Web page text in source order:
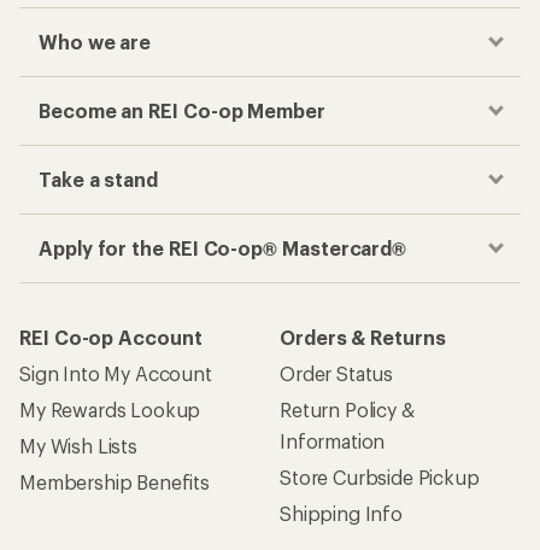
Who we are
Become an REI Co-op Member
Take a stand
Apply for the REI Co-op® Mastercard®
REI Co-op Account
Sign Into My Account
My Rewards Lookup
My Wish Lists
Membership Benefits
Orders & Returns
Order Status
Return Policy &
Information
Store Curbside Pickup
Shipping Info